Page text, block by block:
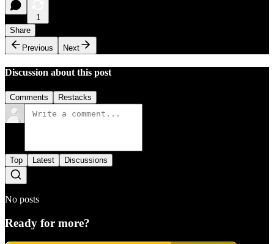
1
Share
Previous
Next
Discussion about this post
Comments Restacks
Top Latest Discussions
No posts
Ready for more?